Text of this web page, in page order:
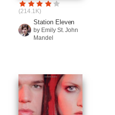
(214.1K)
Station Eleven
by Emily St. John
Mandel